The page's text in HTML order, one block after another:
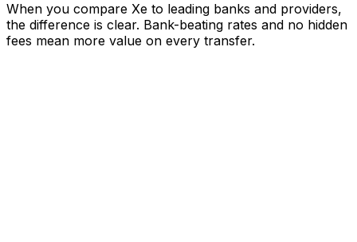
When you compare Xe to leading banks and providers,
the difference is clear. Bank-beating rates and no hidden
fees mean more value on every transfer.